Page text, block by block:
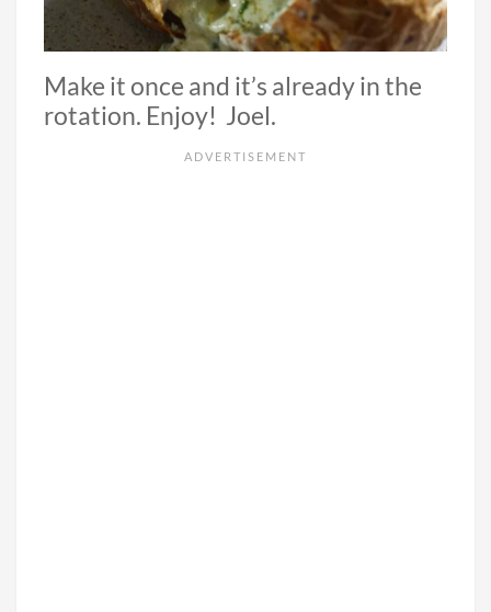
Make it once and it’s already in the
rotation. Enjoy! Joel.